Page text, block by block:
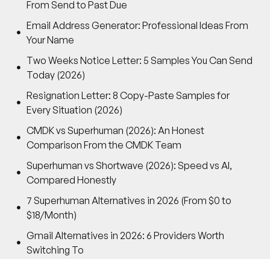
From Send to Past Due
Email Address Generator: Professional Ideas From
Your Name
Two Weeks Notice Letter: 5 Samples You Can Send
Today (2026)
Resignation Letter: 8 Copy-Paste Samples for
Every Situation (2026)
CMDK vs Superhuman (2026): An Honest
Comparison From the CMDK Team
Superhuman vs Shortwave (2026): Speed vs AI,
Compared Honestly
7 Superhuman Alternatives in 2026 (From $0 to
$18/Month)
Gmail Alternatives in 2026: 6 Providers Worth
Switching To